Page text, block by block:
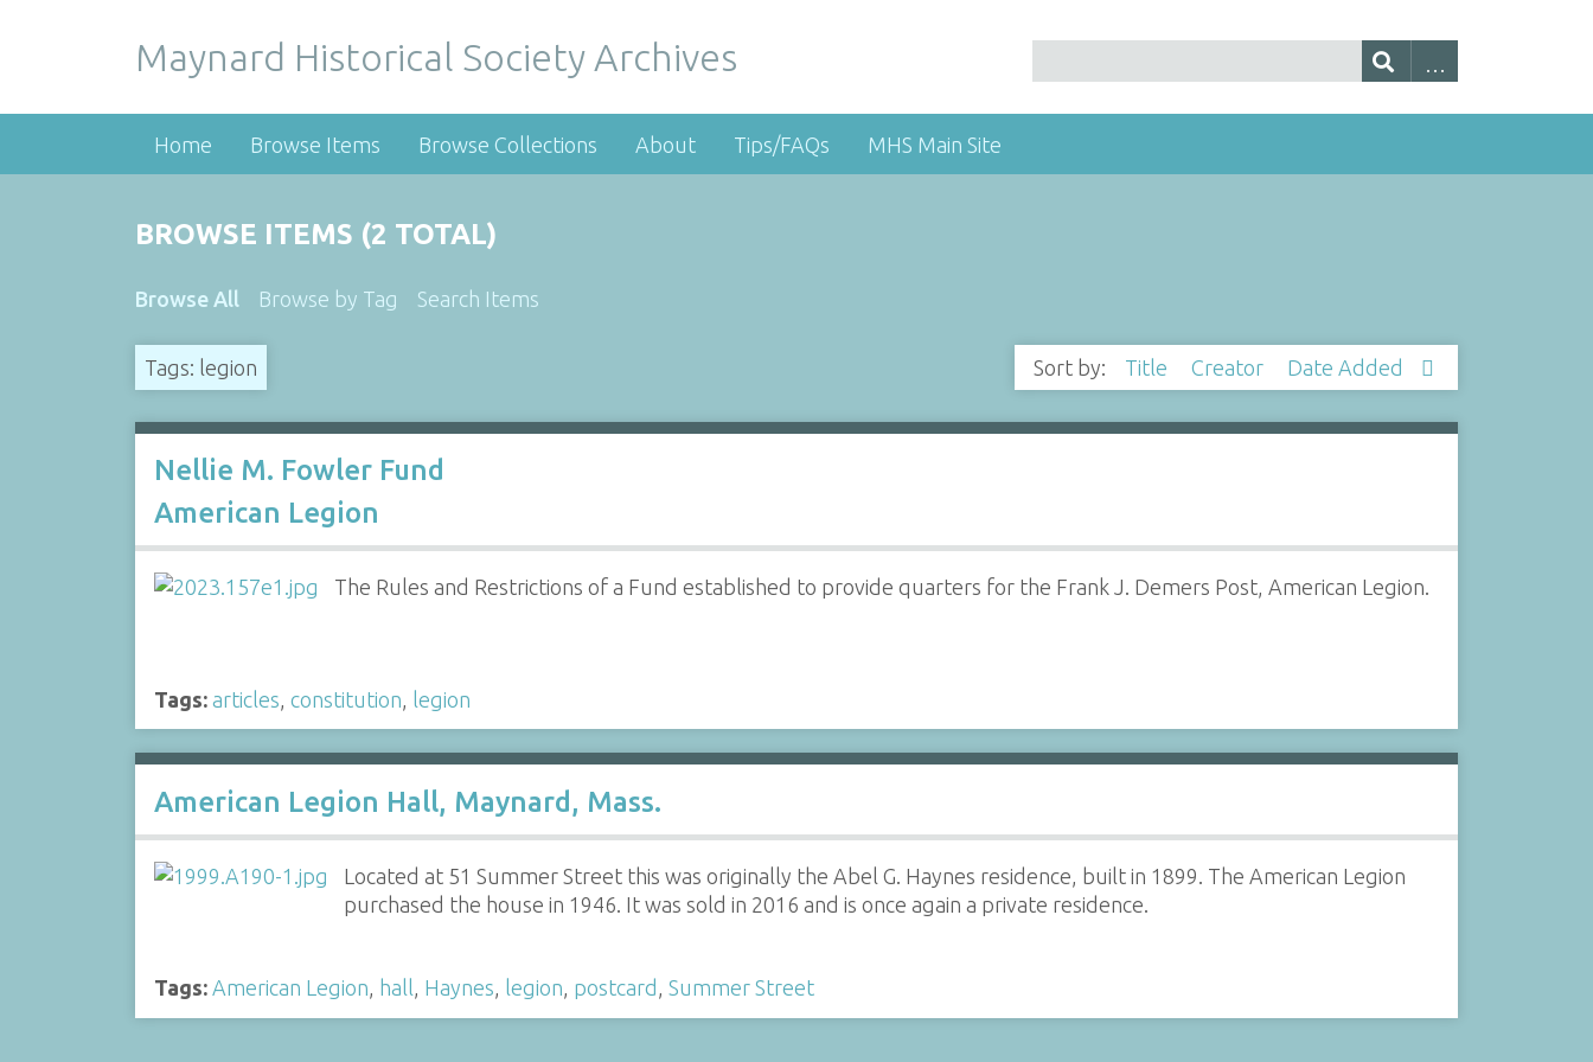
Maynard Historical Society Archives
Home Browse Items Browse Collections About Tips/FAQs MHS Main Site
BROWSE ITEMS (2 TOTAL)
Browse All Browse by Tag Search Items
Tags: legion Sort by: Title Creator Date Added
Nellie M. Fowler Fund
American Legion
The Rules and Restrictions of a Fund established to provide quarters for the Frank J. Demers Post, American Legion.
Tags: articles constitution legion
American Legion Hall, Maynard, Mass.
Located at 51 Summer Street this was originally the Abel G. Haynes residence, built in 1899. The American Legion
purchased the house in 1946. It was sold in 2016 and is once again a private residence.
Tags: American Legion, hall, Haynes, legion, postcard , Summer Street